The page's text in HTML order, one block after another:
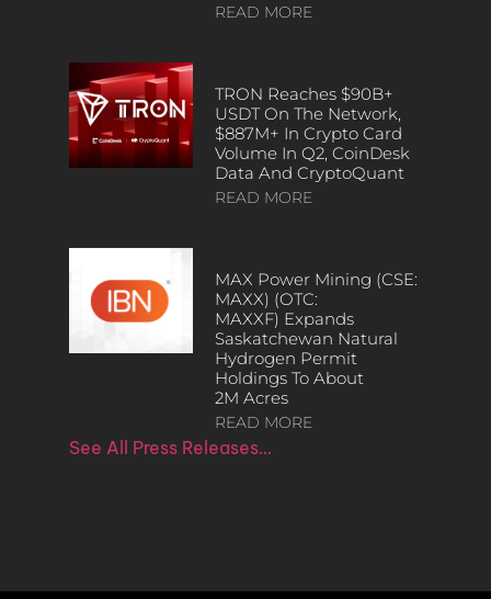
READ MORE
TRON Reaches $90B+
USDT On The Network,
$887M+ In Crypto Card
Volume In Q2, CoinDesk
Data And CryptoQuant
READ MORE
MAX Power Mining (CSE:
MAXX) (OTC:
MAXXF) Expands
Saskatchewan Natural
Hydrogen Permit
Holdings To About
2M Acres
READ MORE
See All Press Releases…